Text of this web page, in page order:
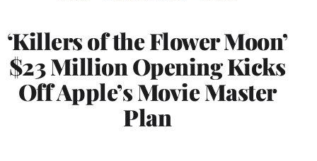
‘Killers of the Flower Moon’
$23 Million Opening Kicks
Off Apple’s Movie Master
Plan